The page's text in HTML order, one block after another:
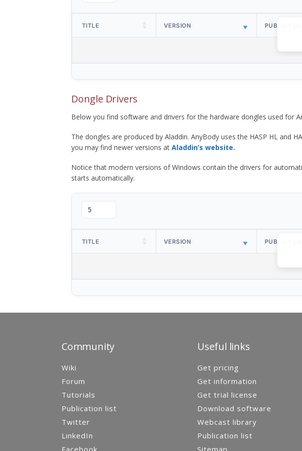
TITLE VERSION PUBLISH
Dongle Drivers
Below you find software and drivers for the hardware dongles used for
The dongles are produced by Aladdin. AnyBody uses the HASP HL and
you may find newer versions at Aladdin’s website.
Notice that modern versions of Windows contain the drivers for
starts automatically.
TITLE VERSION PUBLISH
Community
Wiki
Forum
Tutorials
Publication list
Twitter
LinkedIn
Useful links
Get pricing
Get information
Get trial license
Download software
Webcast library
Publication list